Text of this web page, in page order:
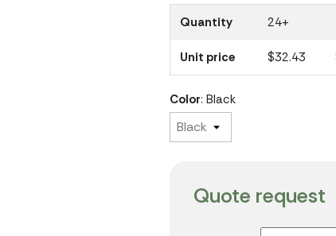
Quantity
24+
Unit price $32.43
Color: Black
Quote request